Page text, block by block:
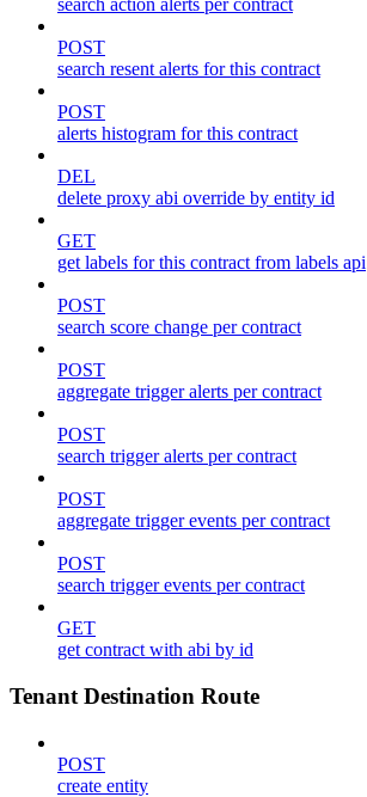
search action alerts per contract
POST
search resent alerts for this contract
POST
alerts histogram for this contract
DEL
delete proxy abi override by entity id
GET
get labels for this contract from labels api
POST
search score change per contract
POST
aggregate trigger alerts per contract
POST
search trigger alerts per contract
POST
aggregate trigger events per contract
POST
search trigger events per contract
GET
get contract with abi by id
Tenant Destination Route
POST
create entity